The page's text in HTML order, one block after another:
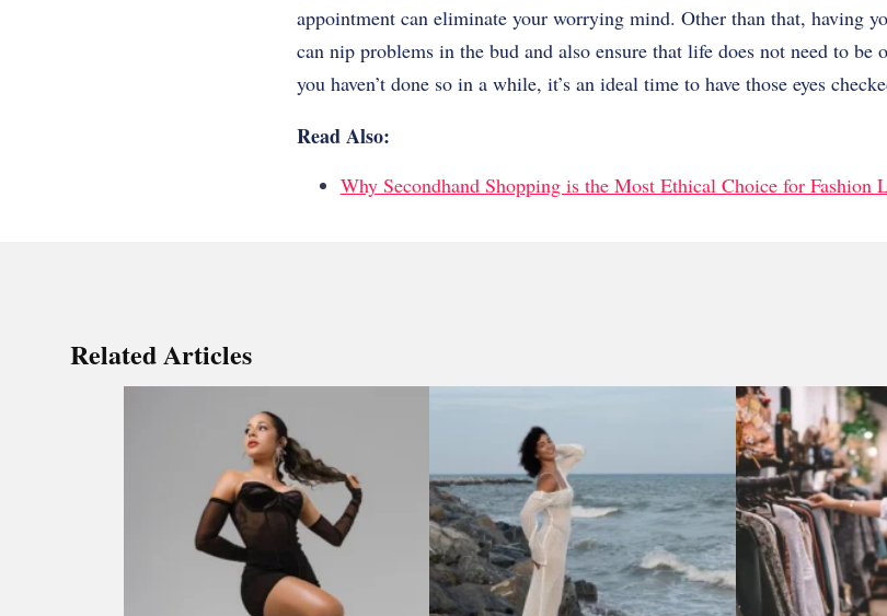
appointment can eliminate your worrying mind. Other than that, having
can nip problems in the bud and also ensure that life does not need to
you haven’t done so in a while, it’s an ideal time to have those eyes
Read Also:
Why Secondhand Shopping is the Most Ethical Choice for Fashion
Related Articles